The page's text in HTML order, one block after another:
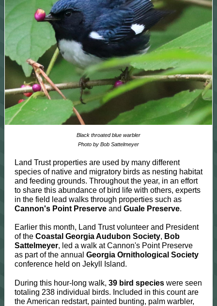
Black throated blue warbler
Photo by Bob Sattelmeyer
Land Trust properties are used by many different
species of native and migratory birds as nesting habitat
and feeding grounds. Throughout the year, in an effort
to share this abundance of bird life with others, experts
in the field lead walks through properties such as
Cannon's Point Preserve and Guale Preserve.
Earlier this month, Land Trust volunteer and President
of the Coastal Georgia Audubon Society, Bob
Sattelmeyer, led a walk at Cannon's Point Preserve
as part of the annual Georgia Ornithological Society
conference held on Jekyll Island.
During this hour-long walk, 39 bird species were seen
totaling 238 individual birds. Included in this count are
the American redstart, painted bunting, palm warbler,